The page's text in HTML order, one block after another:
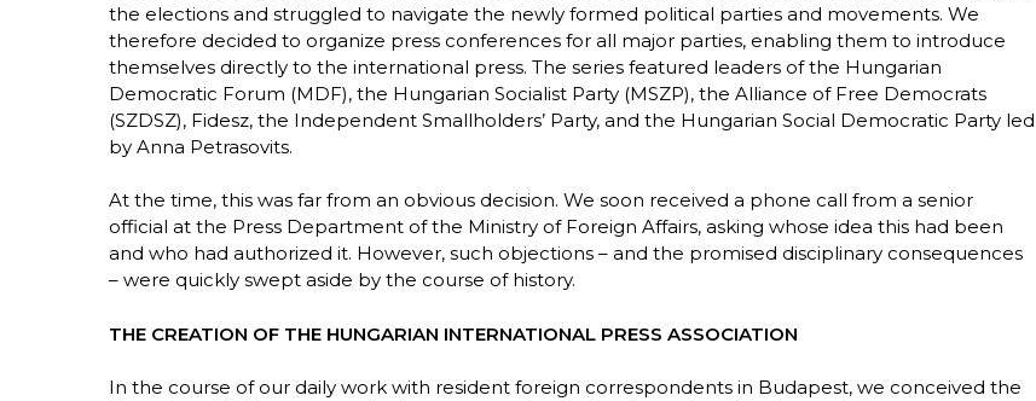
the elections and struggled to navigate the newly formed political parties and movements. We
therefore decided to organize press conferences for all major parties, enabling them to introduce
themselves directly to the international press. The series featured leaders of the Hungarian
Democratic Forum (MDF), the Hungarian Socialist Party (MSZP), the Alliance of Free Democrats
(SZDSZ), Fidesz, the Independent Smallholders’ Party, and the Hungarian Social Democratic Party led
by Anna Petrasovits.
At the time, this was far from an obvious decision. We soon received a phone call from a senior
official at the Press Department of the Ministry of Foreign Affairs, asking whose idea this had been
and who had authorized it. However, such objections – and the promised disciplinary consequences
– were quickly swept aside by the course of history.
THE CREATION OF THE HUNGARIAN INTERNATIONAL PRESS ASSOCIATION
In the course of our daily work with resident foreign correspondents in Budapest, we conceived the